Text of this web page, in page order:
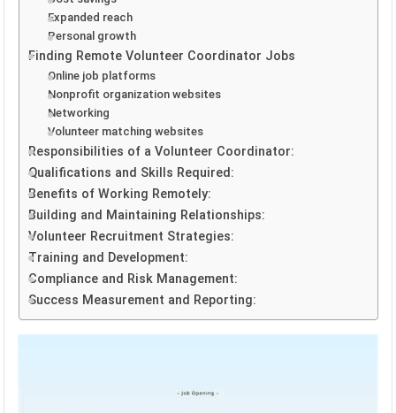
Expanded reach
Personal growth
Finding Remote Volunteer Coordinator Jobs
Online job platforms
Nonprofit organization websites
Networking
Volunteer matching websites
Responsibilities of a Volunteer Coordinator:
Qualifications and Skills Required:
Benefits of Working Remotely:
Building and Maintaining Relationships:
Volunteer Recruitment Strategies:
Training and Development:
Compliance and Risk Management:
Success Measurement and Reporting: